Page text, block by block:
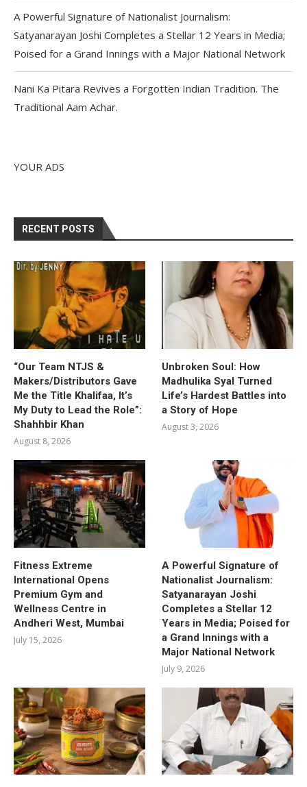
A Powerful Signature of Nationalist Journalism:
Satyanarayan Joshi Completes a Stellar 12 Years in Media;
Poised for a Grand Innings with a Major National Network
Nani Ka Pitara Revives a Forgotten Indian Tradition. The
Traditional Aam Achar.
YOUR ADS
RECENT POSTS
“Our Team NTJS &
Makers/Distributors Gave
Me the Title Khalifaa, It’s
My Duty to Lead the Role”:
Shahhbir Khan
August 8, 2026
Unbroken Soul: How
Madhulika Syal Turned
Life’s Hardest Battles into
a Story of Hope
August 3, 2026
Fitness Extreme
International Opens
Premium Gym and
Wellness Centre in
Andheri West, Mumbai
July 15, 2026
A Powerful Signature of
Nationalist Journalism:
Satyanarayan Joshi
Completes a Stellar 12
Years in Media; Poised for
a Grand Innings with a
Major National Network
July 9, 2026